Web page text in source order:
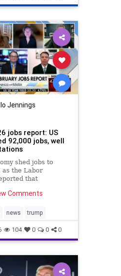
Jennings
jobs report: US
92,000 jobs, well
shed jobs to
as the Labor
that
2026, when
Comments
news trump
104 0 0 0